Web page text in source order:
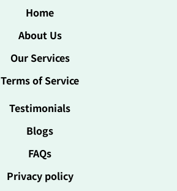
Home
About Us
Our Services
Terms of Service
Testimonials
Blogs
FAQs
Privacy policy